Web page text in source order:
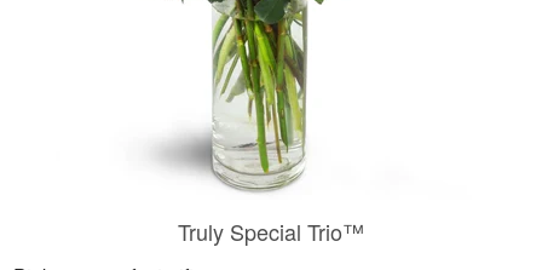
Truly Special Trio™